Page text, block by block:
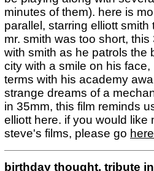
minutes of them). here is
parallel, starring elliott
mr. smith was too short,
with smith as he patrols the
city with a smile on his
terms with his academy
strange dreams of a
in 35mm, this film reminds
elliott here. if you would like
steve's films, please go here
birthday thought, tribute